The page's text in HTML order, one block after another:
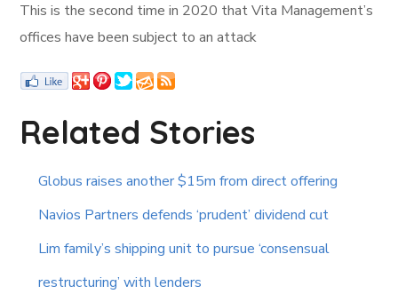
This is the second time in 2020 that Vita Management’s
offices have been subject to an attack
Related Stories
Globus raises another $15m from direct offering
Navios Partners defends ‘prudent’ dividend cut
Lim family’s shipping unit to pursue ‘consensual
restructuring’ with lenders